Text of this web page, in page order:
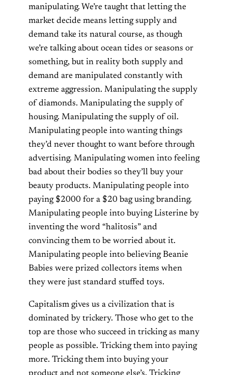
manipulating. We’re taught that letting the
market decide means letting supply and
demand take its natural course, as though
we’re talking about ocean tides or seasons or
something, but in reality both supply and
demand are manipulated constantly with
extreme aggression. Manipulating the supply
of diamonds. Manipulating the supply of
housing. Manipulating the supply of oil.
Manipulating people into wanting things
they’d never thought to want before through
advertising. Manipulating women into feeling
bad about their bodies so they’ll buy your
beauty products. Manipulating people into
paying $2000 for a $20 bag using branding.
Manipulating people into buying Listerine by
inventing the word “halitosis” and
convincing them to be worried about it.
Manipulating people into believing Beanie
Babies were prized collectors items when
they were just standard stuffed toys.
Capitalism gives us a civilization that is
dominated by trickery. Those who get to the
top are those who succeed in tricking as many
people as possible. Tricking them into paying
more. Tricking them into buying your